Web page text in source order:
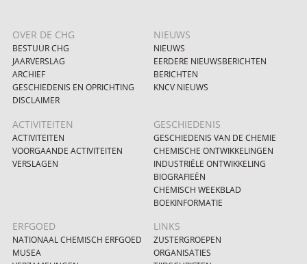
OVER DE CHG
BESTUUR CHG
JAARVERSLAG
ARCHIEF
GESCHIEDENIS EN OPRICHTING
DISCLAIMER
NIEUWS
NIEUWS
EERDERE NIEUWSBERICHTEN
BERICHTEN
KNCV NIEUWS
ACTIVITEITEN
ACTIVITEITEN
VOORGAANDE ACTIVITEITEN
VERSLAGEN
GESCHIEDENIS
GESCHIEDENIS VAN DE CHEMIE
CHEMISCHE ONTWIKKELINGEN
INDUSTRIËLE ONTWIKKELING
BIOGRAFIEËN
CHEMISCH WEEKBLAD
BOEKINFORMATIE
ERFGOED
NATIONAAL CHEMISCH ERFGOED
MUSEA
LINKS
ZUSTERGROEPEN
ORGANISATIES